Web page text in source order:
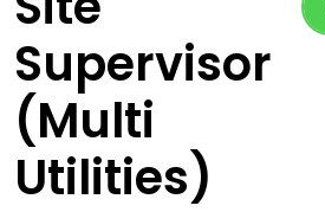
Supervisor
(Multi
Utilities)